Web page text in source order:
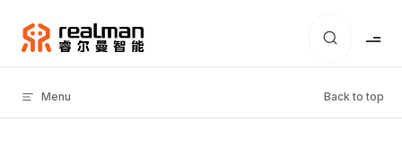
Skip to content
Menu Back to top